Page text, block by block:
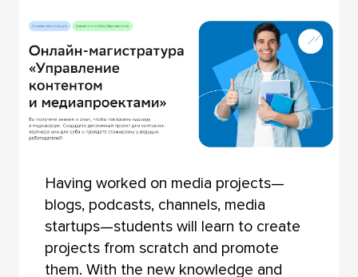
Having worked on media projects—
blogs, podcasts, channels, media
startups—students will learn to create
projects from scratch and promote
them. With the new knowledge and